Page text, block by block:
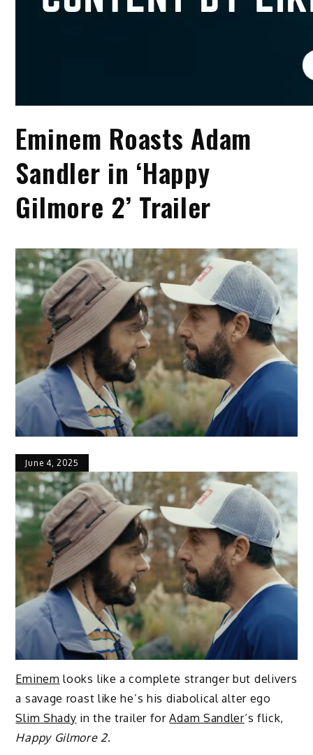
Eminem Roasts Adam
Sandler in ‘Happy
Gilmore 2’ Trailer
June 4, 2025
Eminem looks like a complete stranger but delivers
a savage roast like he’s his diabolical alter ego
Slim Shady in the trailer forAdam Sandler‘s flick,
Happy Gilmore 2.